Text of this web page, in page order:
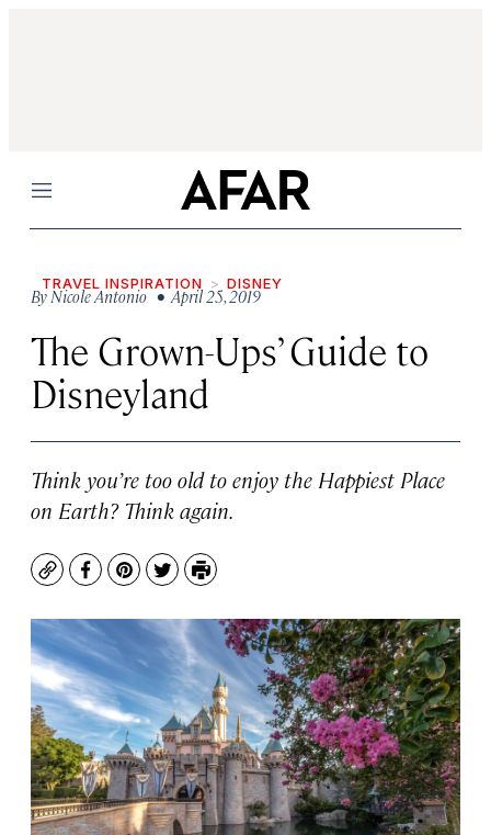
Menu
TRAVEL INSPIRATION DISNEY
ByNicole Antonio• April 25, 2019
The Grown-Ups’ Guide to
Disneyland
Think you’re too old to enjoy the Happiest Place
on Earth? Think again.
CopyFacebook
Pinterest
TwitterPrint